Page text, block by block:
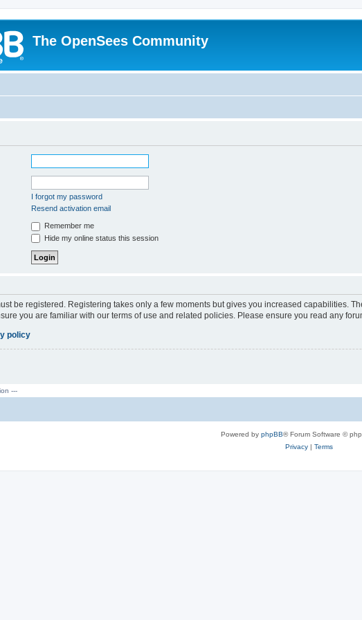
The OpenSees Community
I forgot my password
Resend activation email
Remember me
Hide my online status this session
be registered. Registering takes only a few moments but gives you increased capabilities.
you are familiar with our terms of use and related policies. Please ensure you read any
policy
---
Powered by phpBB® Forum Software ©
Privacy| Terms